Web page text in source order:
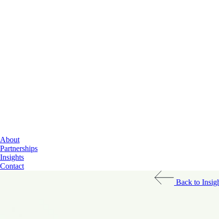
Data & AI
Cybersecurity
About
Partnerships
Insights
Contact
Back to